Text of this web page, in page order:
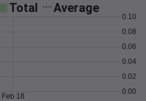
Total Average
0.00
0.02
0.04
0.06
0.08
0.10
Feb 18